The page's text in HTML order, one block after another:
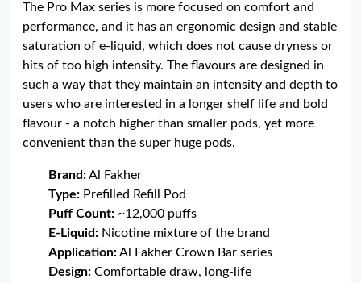
The Pro Max series is more focused on comfort and
performance, and it has an ergonomic design and stable
saturation of e-liquid, which does not cause dryness or
hits of too high intensity. The flavours are designed in
such a way that they maintain an intensity and depth to
users who are interested in a longer shelf life and bold
flavour - a notch higher than smaller pods, yet more
convenient than the super huge pods.
Brand:Al Fakher
Type: Prefilled Refill Pod
Puff Count: ~12,000 puffs
E-Liquid: Nicotine mixture of the brand
Application:Al Fakher Crown Bar series
Design: Comfortable draw, long-life